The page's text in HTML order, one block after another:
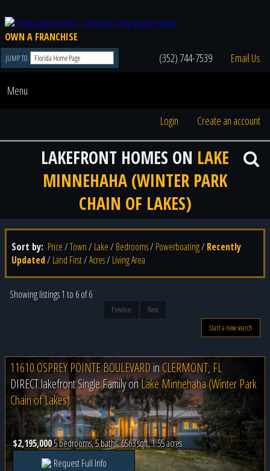
OWN A FRANCHISE
JUMP TO (352) 744-7539 Email Us
Menu
Login Create an account
LAKEFRONT HOMES ON LAKE
MINNEHAHA (WINTER PARK
CHAIN OF LAKES)
Sort by: Price/Town/ Lake/ Bedrooms/ Powerboating/ Recently
Updated/ Land First/Acres/ Living Area
Showing listings 1 to 6 of 6
Previous
Next
Start a new search
11610 OSPREY POINTE BOULEVARDinCLERMONT, FL
DIRECT lakefront Single Family onLake Minnehaha (Winter Park
Chain of Lakes)
$2,195,0005 bedrooms, 5 baths, 6563 sqft, 1.55 acres
Request Full Info